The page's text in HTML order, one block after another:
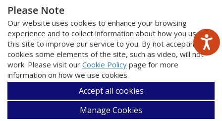
Please Note
Our website uses cookies to enhance your browsing
experience and to collect information about how you use
this site to improve our service to you. By not accepting
cookies some elements of the site, such as video, will not
work. Please visit our Cookie Policy page for more
information on how we use cookies.
Accept all cookies
Manage Cookies